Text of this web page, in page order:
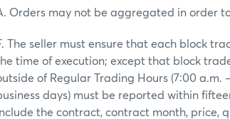
Orders may not be aggregated in order
The seller must ensure that each block
time of execution; except that block
of Regular Trading Hours (7:00
days) must be reported within
the contract, contract month, price,